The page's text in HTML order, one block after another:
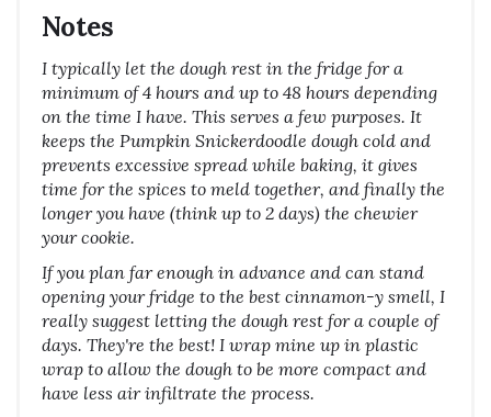
Notes
I typically let the dough rest in the fridge for a
minimum of 4 hours and up to 48 hours depending
on the time I have. This serves a few purposes. It
keeps the Pumpkin Snickerdoodle dough cold and
prevents excessive spread while baking, it gives
time for the spices to meld together, and finally the
longer you have (think up to 2 days) the chewier
your cookie.
If you plan far enough in advance and can stand
opening your fridge to the best cinnamon-y smell, I
really suggest letting the dough rest for a couple of
days. They're the best! I wrap mine up in plastic
wrap to allow the dough to be more compact and
have less air infiltrate the process.